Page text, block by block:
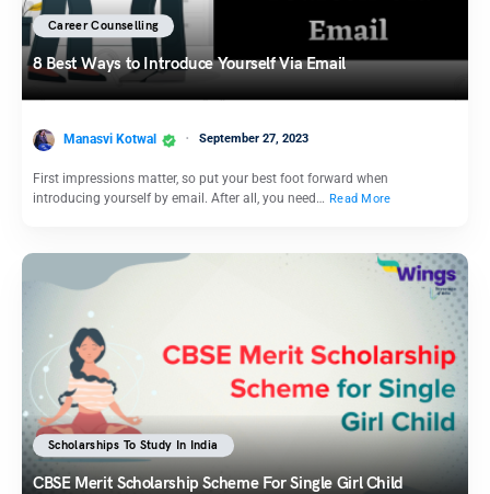
Career Counselling
8 Best Ways to Introduce Yourself Via Email
Manasvi Kotwal September 27, 2023
First impressions matter, so put your best foot forward when
introducing yourself by email. After all, you need… Read More
Scholarships To Study In India
CBSE Merit Scholarship Scheme For Single Girl Child